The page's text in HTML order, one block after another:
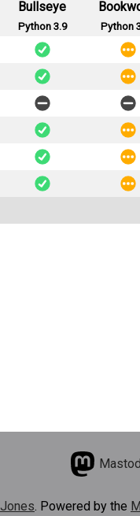
Bullseye
Python 3.9 Python
py3-none-any.whl
py3-none-any.whl
py3-none-any.whl
py3-none-any.whl
. Powered by the